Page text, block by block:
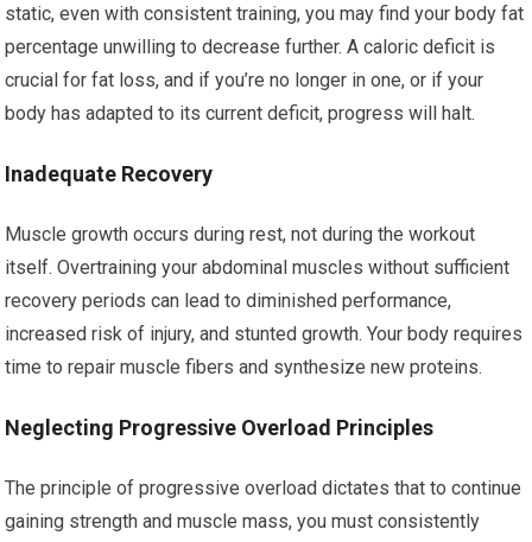
static, even with consistent training, you may find your body fat
percentage unwilling to decrease further. A caloric deficit is
crucial for fat loss, and if you’re no longer in one, or if your
body has adapted to its current deficit, progress will halt.
Inadequate Recovery
Muscle growth occurs during rest, not during the workout
itself. Overtraining your abdominal muscles without sufficient
recovery periods can lead to diminished performance,
increased risk of injury, and stunted growth. Your body requires
time to repair muscle fibers and synthesize new proteins.
Neglecting Progressive Overload Principles
The principle of progressive overload dictates that to continue
gaining strength and muscle mass, you must consistently